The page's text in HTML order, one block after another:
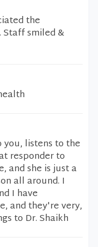
the
Staff smiled &
you, listens to the
responder to
and she is just a
all around. I
I have
and they're very,
to Dr. Shaikh